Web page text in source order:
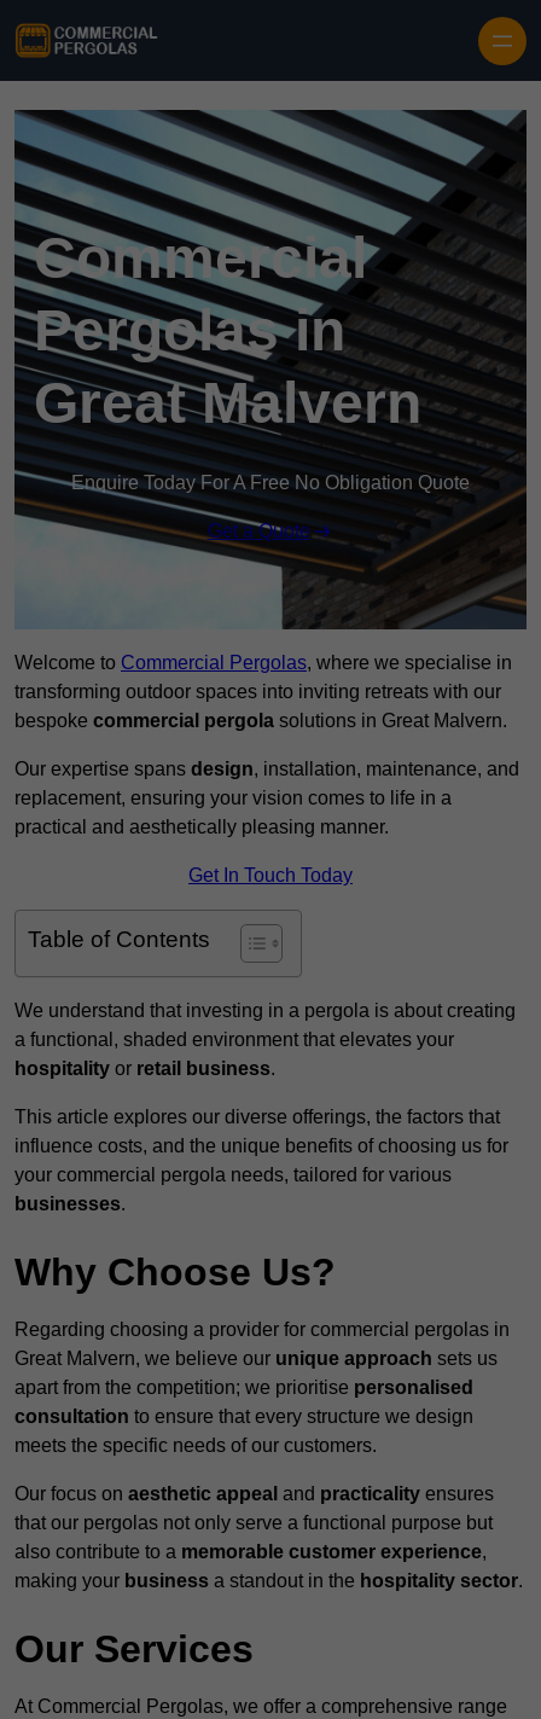
Commercial
Pergolas in
Great Malvern
Enquire Today For A Free No Obligation Quote
Get a Quote
Welcome to Commercial Pergolas, where we specialise in
transforming outdoor spaces into inviting retreats with our
bespoke commercial pergola solutions in Great Malvern.
Our expertise spans design, installation, maintenance, and
replacement, ensuring your vision comes to life in a
practical and aesthetically pleasing manner.
Get In Touch Today
Table of Contents
We understand that investing in a pergola is about creating
a functional, shaded environment that elevates your
hospitality or retail business.
This article explores our diverse offerings, the factors that
influence costs, and the unique benefits of choosing us for
your commercial pergola needs, tailored for various
businesses.
Why Choose Us?
Regarding choosing a provider for commercial pergolas in
Great Malvern, we believe our unique approach sets us
apart from the competition; we prioritise personalised
consultation to ensure that every structure we design
meets the specific needs of our customers.
Our focus on aesthetic appeal and practicality ensures
that our pergolas not only serve a functional purpose but
also contribute to a memorable customer experience,
making your business a standout in the hospitality sector.
Our Services
At Commercial Pergolas, we offer a comprehensive range